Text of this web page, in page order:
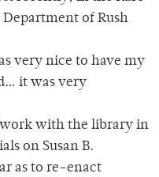
Department of Rush
very nice to have my
it was very
work with the library in
on Susan B.
as to re-enact